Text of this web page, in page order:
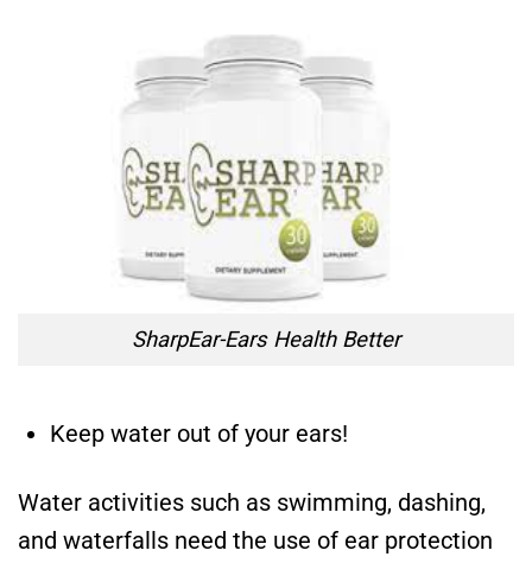
SharpEar-Ears Health Better
Keep water out of your ears!
Water activities such as swimming, dashing,
and waterfalls need the use of ear protection